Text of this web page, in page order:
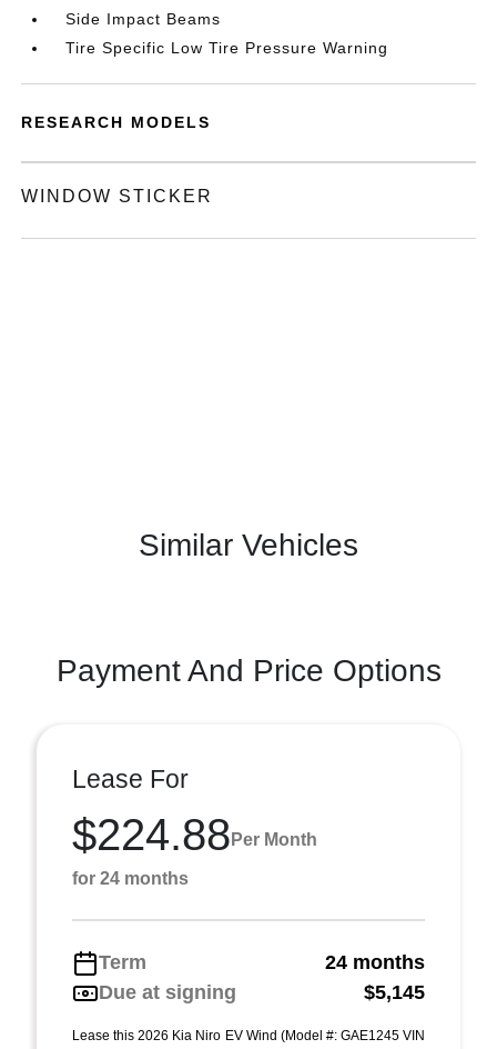
Side Impact Beams
Tire Specific Low Tire Pressure Warning
RESEARCH MODELS
WINDOW STICKER
Similar Vehicles
Payment And Price Options
Lease For
$224.88 Per Month
for 24 months
Term
24 months
Due at signing
$5,145
Lease this 2026 Kia Niro EV Wind (Model #: GAE1245 VIN